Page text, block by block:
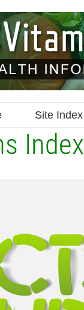
Site Index
Index